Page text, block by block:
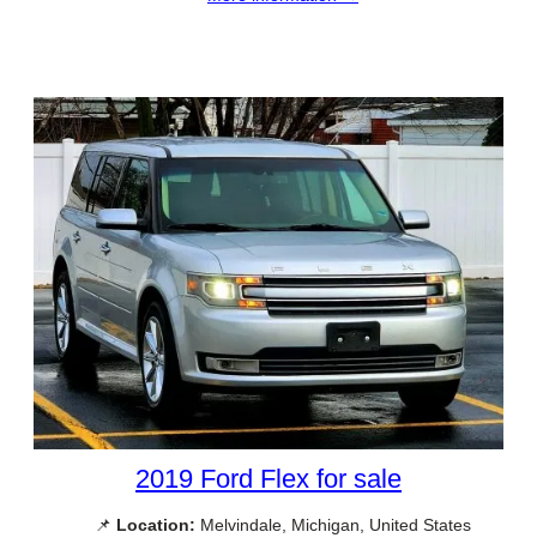
2019 Ford Flex for sale
📌 Location: Melvindale, Michigan, United States